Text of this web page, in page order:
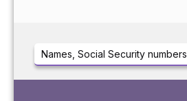
Names, Social Security numbers